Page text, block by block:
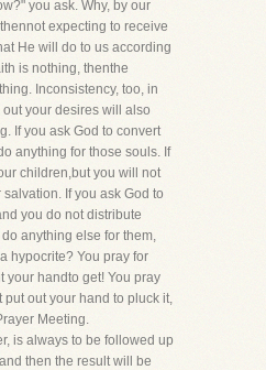
you ask. Why, by our
expecting to receive
He will do to us according
is nothing, thenthe
Inconsistency, too, in
your desires will also
If you ask God to convert
anything for those souls. If
children,but you will not
If you ask God to
you do not distribute
anything else for them,
hypocrite? You pray for
your handto get! You pray
put out your hand to pluck it,
Meeting.
is always to be followed up
then the result will be